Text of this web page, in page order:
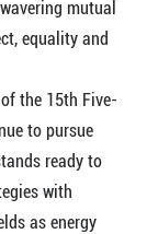
mutual
equality and
the 15th Five-
to pursue
ready to
with
as energy